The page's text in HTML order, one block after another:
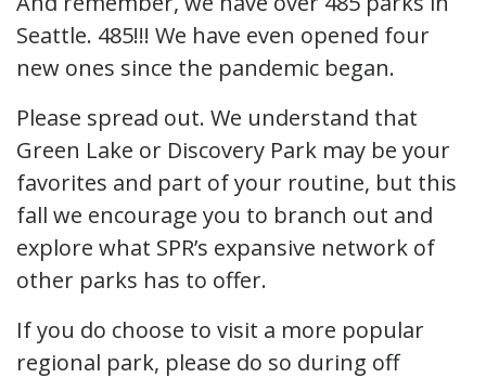
Seattle. 485!!! We have even opened four
new ones since the pandemic began.
Please spread out. We understand that
Green Lake or Discovery Park may be your
favorites and part of your routine, but this
fall we encourage you to branch out and
explore what SPR’s expansive network of
other parks has to offer.
If you do choose to visit a more popular
regional park, please do so during off